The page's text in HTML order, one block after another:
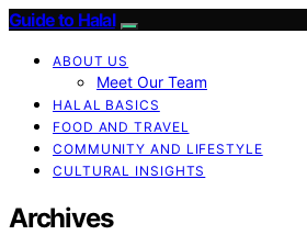
Guide to Halal
ABOUT US
Meet Our Team
HALAL BASICS
FOOD AND TRAVEL
COMMUNITY AND LIFESTYLE
CULTURAL INSIGHTS
Archives